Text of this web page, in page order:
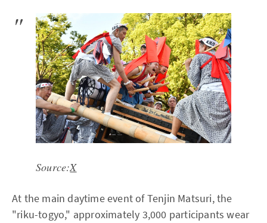
Source:X
At the main daytime event of Tenjin Matsuri, the
"riku-togyo," approximately 3,000 participants wear